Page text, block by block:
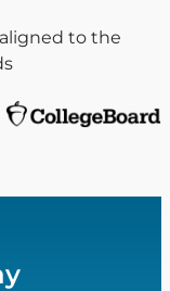
to the